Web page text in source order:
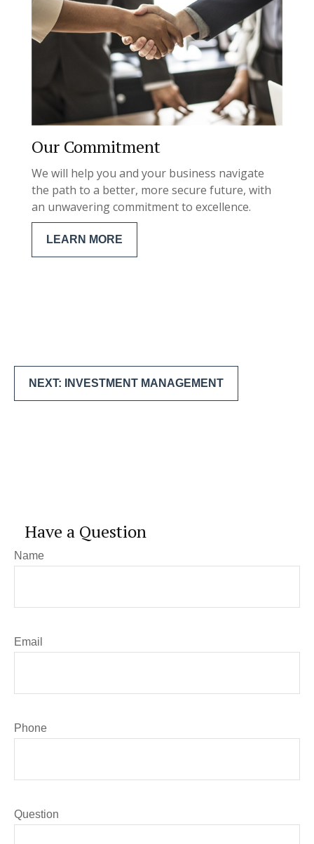
Our Commitment
We will help you and your business navigate
the path to a better, more secure future, with
an unwavering commitment to excellence.
LEARN MORE
NEXT: INVESTMENT MANAGEMENT
Have a Question
Name
Email
Phone
Question